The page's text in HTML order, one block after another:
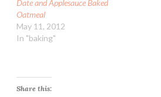
Date and Applesauce Baked
Oatmeal
May 11, 2012
In "baking"
Share this: